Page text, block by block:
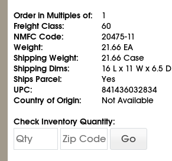
Order in Multiples of:
1
Freight Class:
60
NMFC Code:
20475-11
Weight:
21.66 EA
Shipping Weight:
21.66 Case
Shipping Dims:
16 L x 11 W x 6.5 D
Ships Parcel:
Yes
UPC:
841436032834
Country of Origin:
Not Available
Check Inventory Quantity:
Go